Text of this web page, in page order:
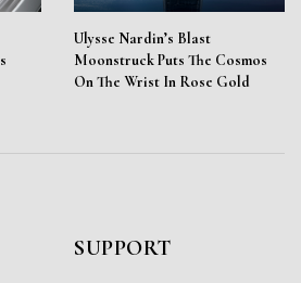
Ulysse Nardin’s Blast
Moonstruck Puts The Cosmos
On The Wrist In Rose Gold
SUPPORT